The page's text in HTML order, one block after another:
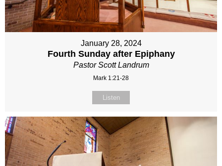
January 28, 2024
Fourth Sunday after Epiphany
Pastor Scott Landrum
Mark 1:21-28
Listen